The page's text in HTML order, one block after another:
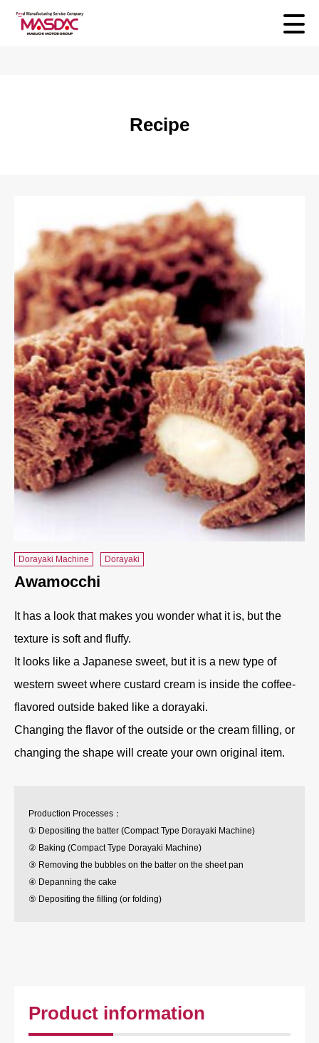
Recipe
Dorayaki Machine Dorayaki
Awamocchi
It has a look that makes you wonder what it is, but the
texture is soft and fluffy.
It looks like a Japanese sweet, but it is a new type of
western sweet where custard cream is inside the coffee-
flavored outside baked like a dorayaki.
Changing the flavor of the outside or the cream filling, or
changing the shape will create your own original item.
Production Processes：
① Depositing the batter (Compact Type Dorayaki Machine)
② Baking (Compact Type Dorayaki Machine)
③ Removing the bubbles on the batter on the sheet pan
④ Depanning the cake
⑤ Depositing the filling (or folding)
Product information